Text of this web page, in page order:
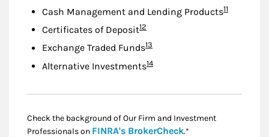
Cash Management and Lending ProductsFootnote
11
Certificates of DepositFootnote
12
Exchange Traded FundsFootnote
13
Alternative InvestmentsFootnote
14
Check the background of Our Firm and Investment
Professionals on FINRA's BrokerCheckLink Opens in New
.*